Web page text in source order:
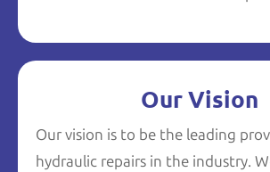
Our Vision
Our vision is to be the leading
hydraulic repairs in the industry.